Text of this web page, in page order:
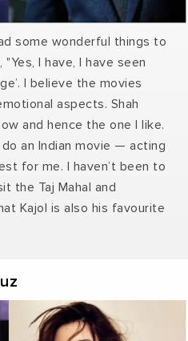
some wonderful things to
"Yes, I have, I have seen
I believe the movies
aspects. Shah
and hence the one I like.
an Indian movie — acting
for me. I haven’t been to
the Taj Mahal and
Kajol is also his favourite